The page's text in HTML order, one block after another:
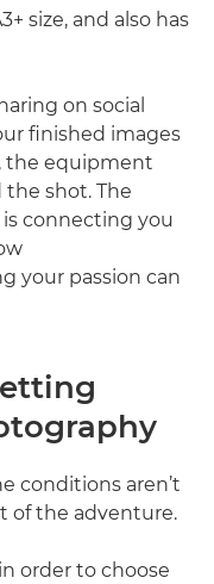
size, and also has
on social
finished images
the equipment
shot. The
connecting you
your passion can
conditions aren’t
of the adventure.
order to choose